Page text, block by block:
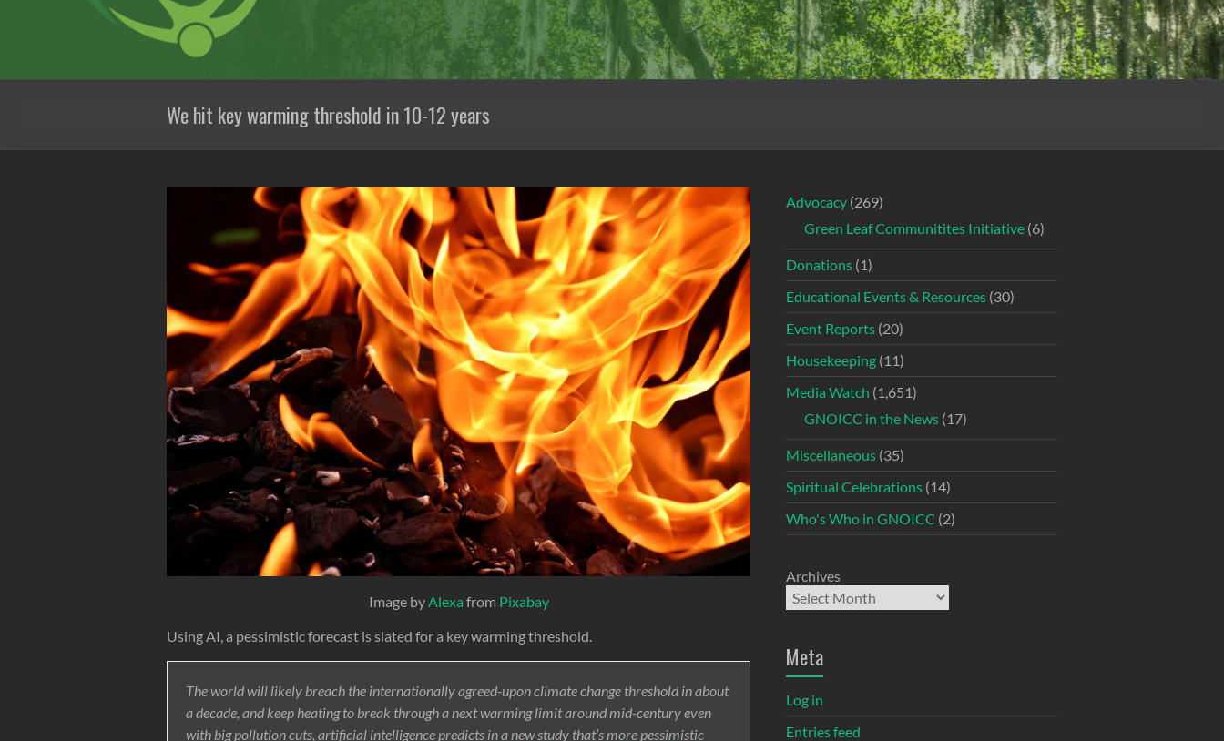
We hit key warming threshold in 10-12 years
Image by Alexa from Pixabay
Using AI, a pessimistic forecast is slated for a key warming threshold.
The world will likely breach the internationally agreed-upon climate change threshold in about
a decade, and keep heating to break through a next warming limit around mid-century even
with big pollution cuts, artificial intelligence predicts in a new study that’s more pessimistic
Advocacy(269)
Green Leaf Communitites Initiative(6)
Donations(1)
Educational Events & Resources(30)
Event Reports(20)
Housekeeping(11)
Media Watch (1,651)
GNOICC in the News(17)
Miscellaneous(35)
Spiritual Celebrations(14)
Who's Who in GNOICC (2)
Archives
Meta
Log in
Entries feed